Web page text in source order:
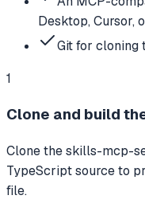
Desktop, Cursor,
Git for cloning
1
Clone and build
Clone the skills-mcp-
TypeScript source to
file.